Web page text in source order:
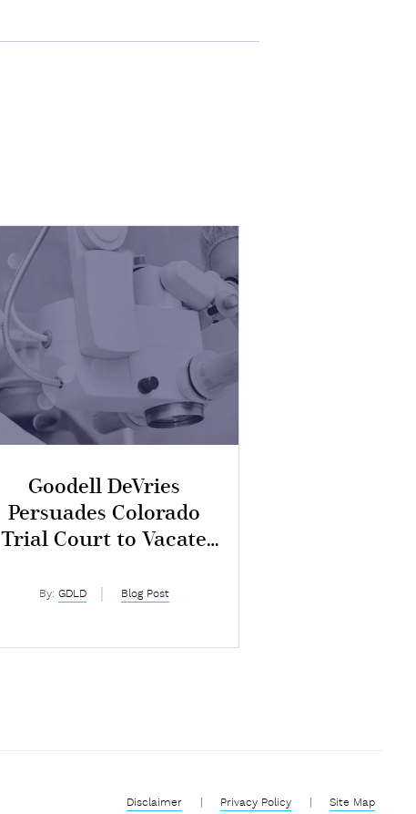
Goodell DeVries
Persuades Colorado
Trial Court to Vacate
By: GDLD Blog Post
Disclaimer | Privacy Policy | Site Map